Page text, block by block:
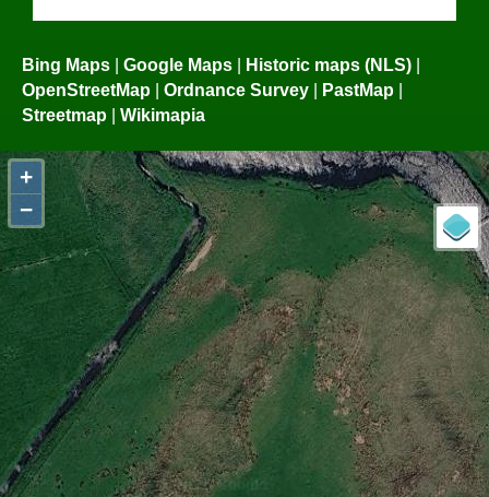
Bing Maps Google Maps Historic maps (NLS)
OpenStreetMap
Ordnance Survey PastMap
Streetmap
Wikimapia
+
−